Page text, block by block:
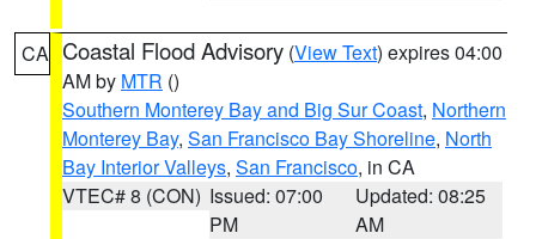
CA Coastal Flood Advisory (View Text) expires 04:00
AM by MTR ()
Southern Monterey Bay and Big Sur Coast, Northern
Monterey Bay, San Francisco Bay Shoreline, North
Bay Interior Valleys, San Francisco, in CA
VTEC# 8 (CON) Issued: 07:00
PM
Updated: 08:25
AM